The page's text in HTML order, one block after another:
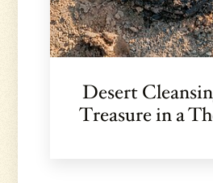
Desert
Treasure in a